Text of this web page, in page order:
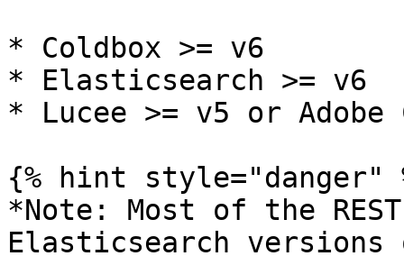
* Coldbox >= v6
* Elasticsearch >= v6
* Lucee >= v5 or Adobe
{% hint style="danger"
*Note: Most of the
Elasticsearch